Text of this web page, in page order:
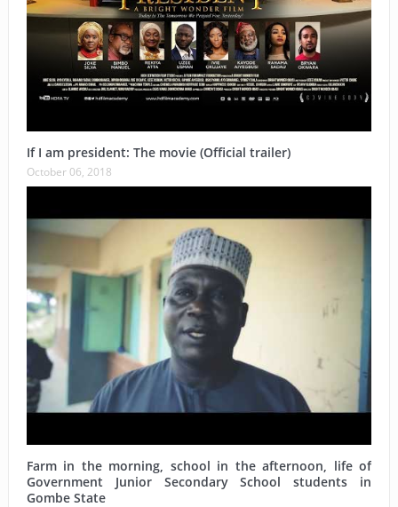
If I am president: The movie (Official trailer)
October 06, 2018
Farm in the morning, school in the afternoon, life of
Government Junior Secondary School students in
Gombe State